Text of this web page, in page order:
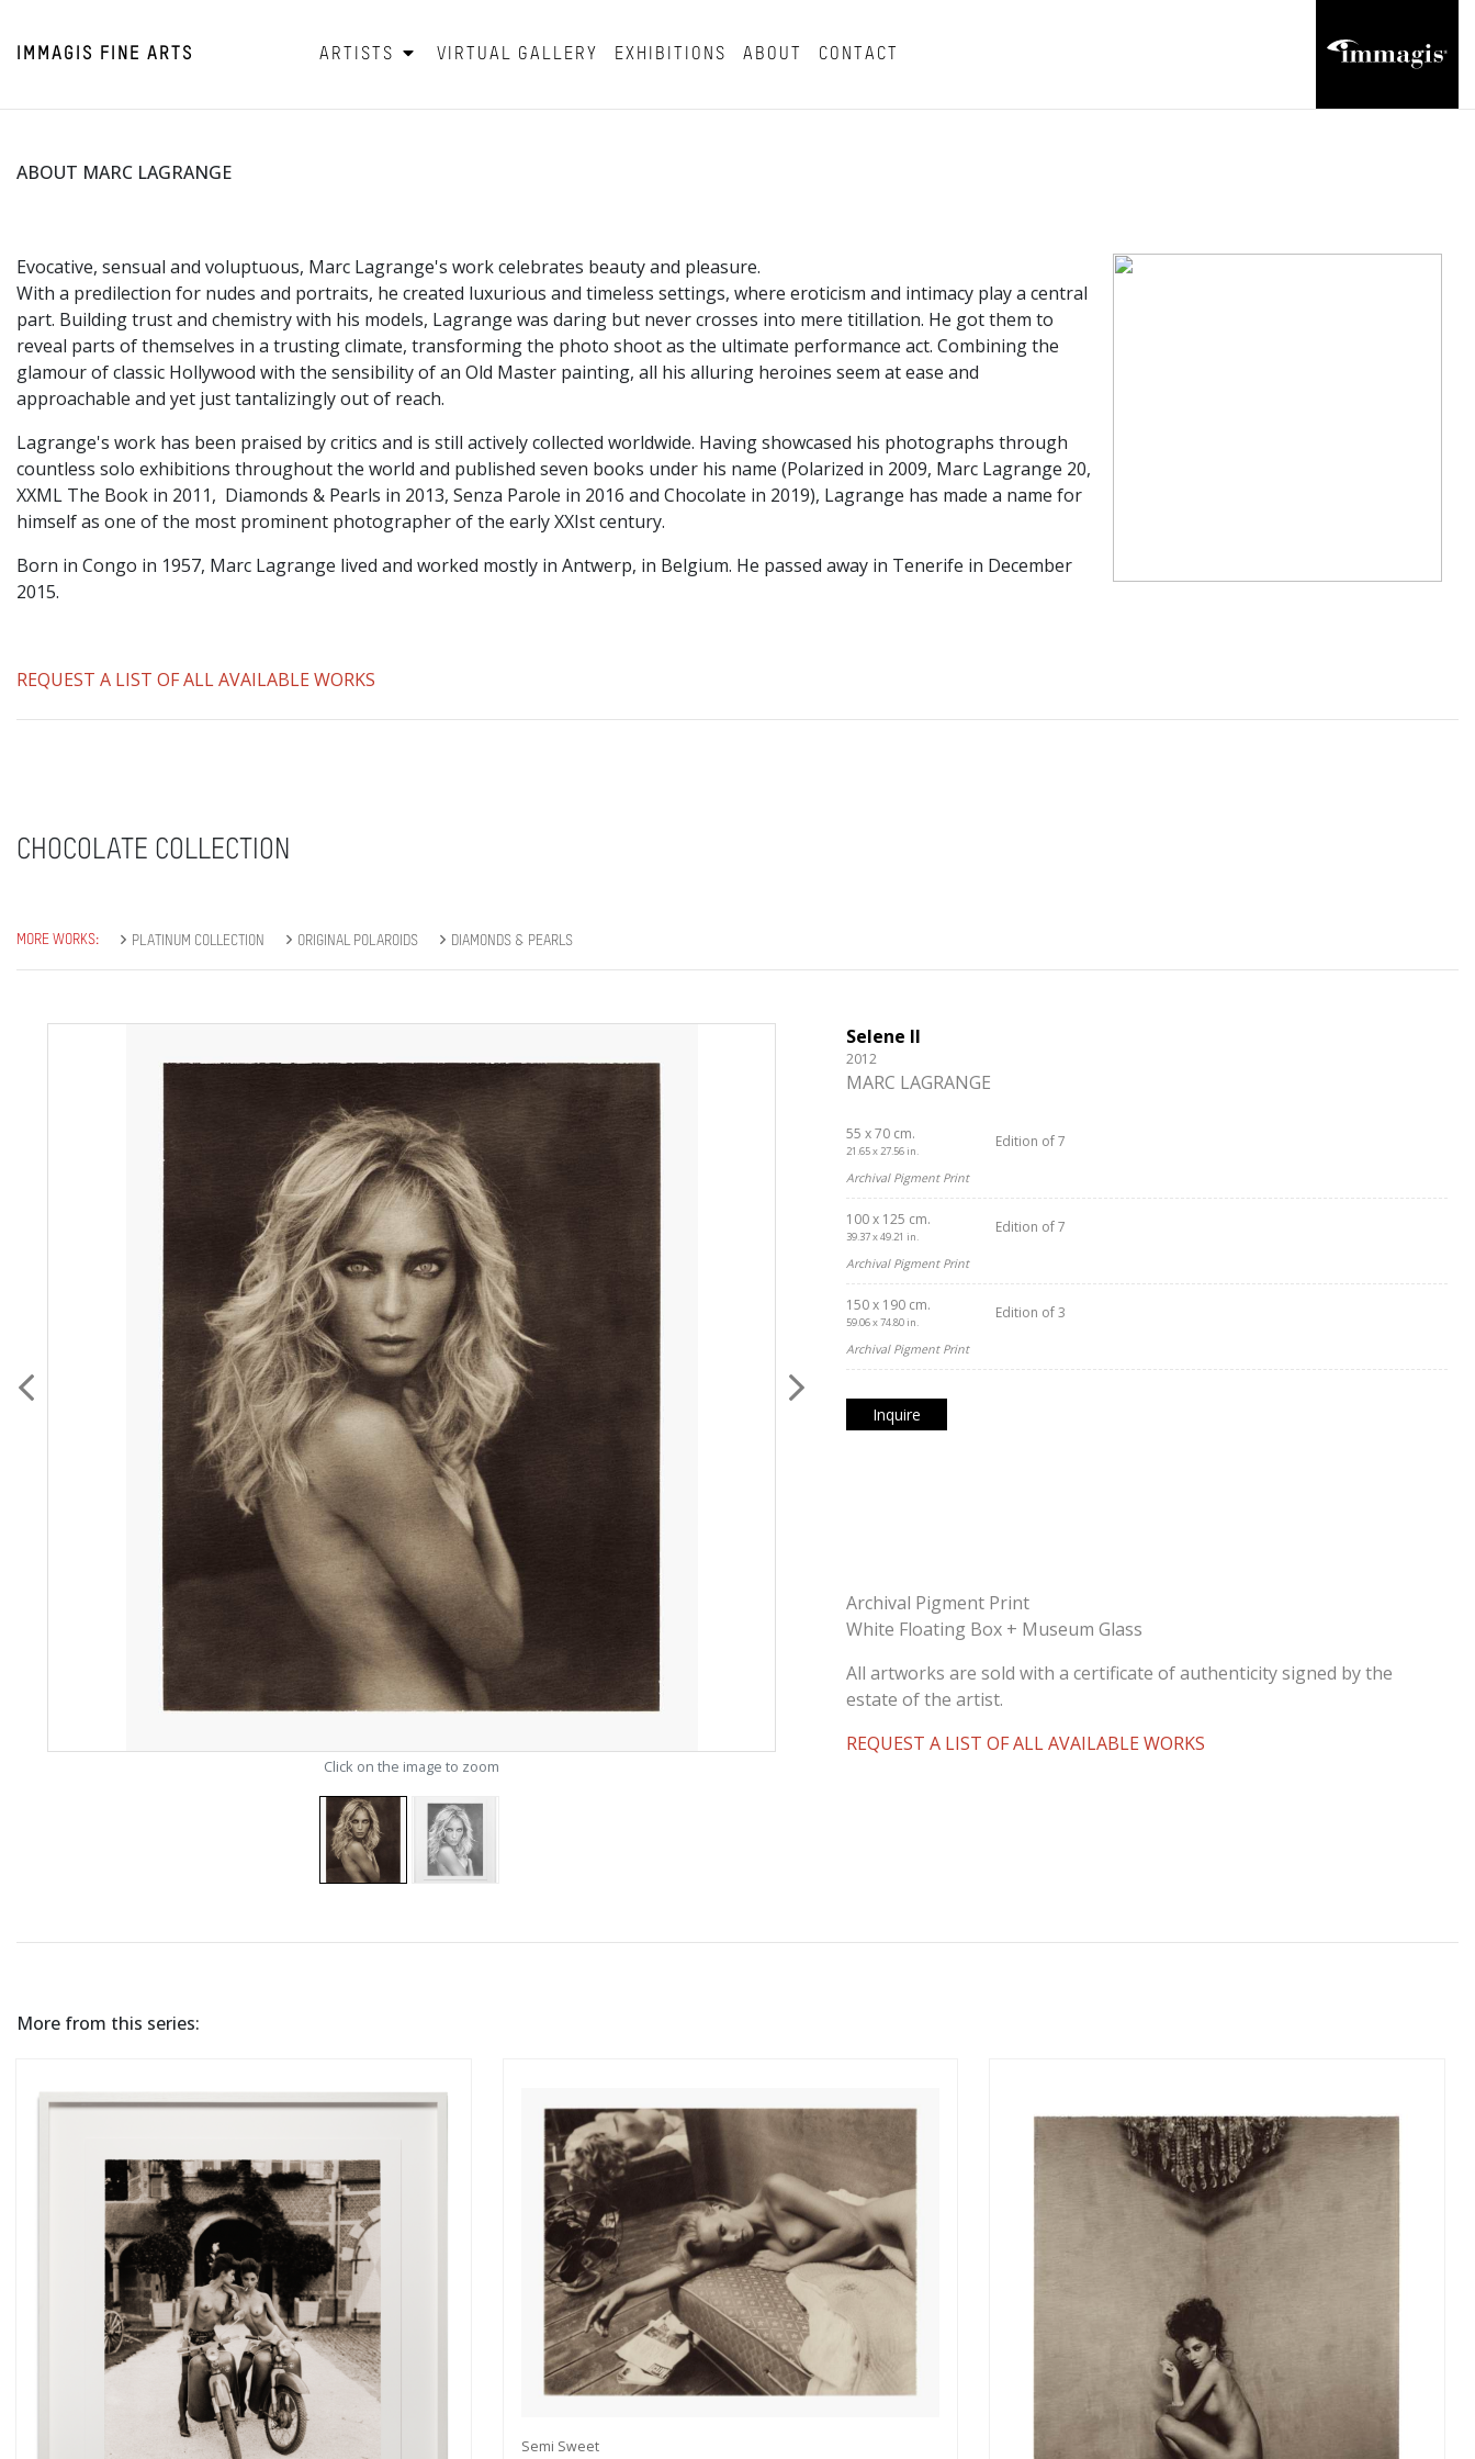
IMMAGIS FINE ARTS ARTISTS VIRTUAL GALLERY EXHIBITIONS ABOUT CONTACT
ABOUT MARC LAGRANGE
Evocative, sensual and voluptuous, Marc Lagrange's work celebrates beauty and pleasure.
With a predilection for nudes and portraits, he created luxurious and timeless settings, where eroticism and intimacy play a central
part. Building trust and chemistry with his models, Lagrange was daring but never crosses into mere titillation. He got them to
reveal parts of themselves in a trusting climate, transforming the photo shoot as the ultimate performance act. Combining the
glamour of classic Hollywood with the sensibility of an Old Master painting, all his alluring heroines seem at ease and
approachable and yet just tantalizingly out of reach.
Lagrange's work has been praised by critics and is still actively collected worldwide. Having showcased his photographs through
countless solo exhibitions throughout the world and published seven books under his name (Polarized in 2009, Marc Lagrange 20,
XXML The Book in 2011, Diamonds & Pearls in 2013, Senza Parole in 2016 and Chocolate in 2019), Lagrange has made a name for
himself as one of the most prominent photographer of the early XXIst century.
Born in Congo in 1957, Marc Lagrange lived and worked mostly in Antwerp, in Belgium. He passed away in Tenerife in December
2015.
REQUEST A LIST OF ALL AVAILABLE WORKS
CHOCOLATE COLLECTION
MORE WORKS: PLATINUM COLLECTION ORIGINAL POLAROIDS DIAMONDS & PEARLS
Click on the image to zoom
Selene II
2012
MARC LAGRANGE
55 x 70 cm.
21.65 x 27.56 in.
Edition of 7
Archival Pigment Print
100 x 125 cm.
39.37 x 49.21 in.
Edition of 7
Archival Pigment Print
150 x 190 cm.
59.06 x 74.80 in.
Edition of 3
Archival Pigment Print
Inquire
Archival Pigment Print
White Floating Box + Museum Glass
All artworks are sold with a certificate of authenticity signed by the
estate of the artist.
REQUEST A LIST OF ALL AVAILABLE WORKS
More from this series:
Semi Sweet